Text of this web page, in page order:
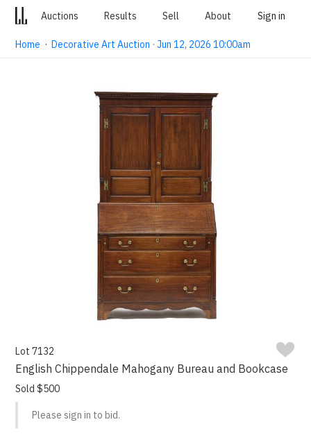
Auctions Results Sell About Sign in
Home ·Decorative Art Auction · Jun 12, 2026 10:00am
Lot 7132
English Chippendale Mahogany Bureau and Bookcase
Sold $500
Please sign in to bid.